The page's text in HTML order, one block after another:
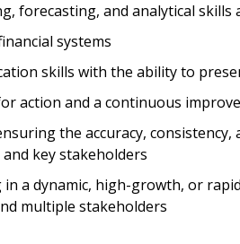
forecasting, and analytical skills
systems
skills with the ability to
action and a continuous
the accuracy,
key stakeholders
in a dynamic, high-growth, or
multiple stakeholders